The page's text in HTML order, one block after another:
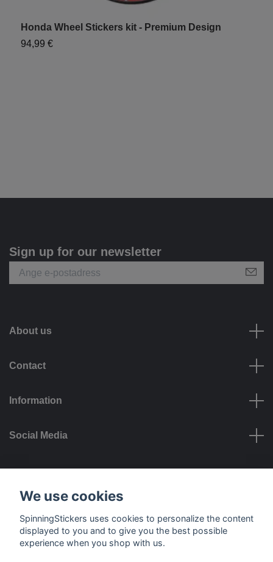
Honda Wheel Stickers kit - Premium Design
94,99 €
Sign up for our newsletter
About us
Contact
Information
Social Media
Payment options
We use cookies
SpinningStickers uses cookies to personalize the content
displayed to you and to give you the best possible
experience when you shop with us.